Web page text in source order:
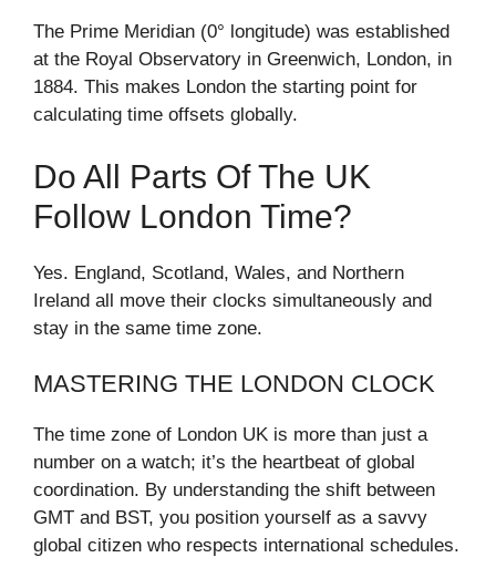
The Prime Meridian (0° longitude) was established
at the Royal Observatory in Greenwich, London, in
1884. This makes London the starting point for
calculating time offsets globally.
Do All Parts Of The UK
Follow London Time?
Yes. England, Scotland, Wales, and Northern
Ireland all move their clocks simultaneously and
stay in the same time zone.
MASTERING THE LONDON CLOCK
The time zone of London UK is more than just a
number on a watch; it’s the heartbeat of global
coordination. By understanding the shift between
GMT and BST, you position yourself as a savvy
global citizen who respects international schedules.